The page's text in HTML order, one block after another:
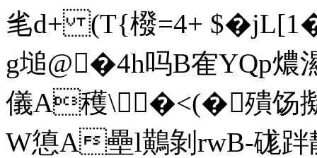
毟d+ (T{橃=4+
g塠@�4h吗B隺YQp
儀A穫\�<(�殨饧
W憄A壘l鷬剝rwB-硥跘